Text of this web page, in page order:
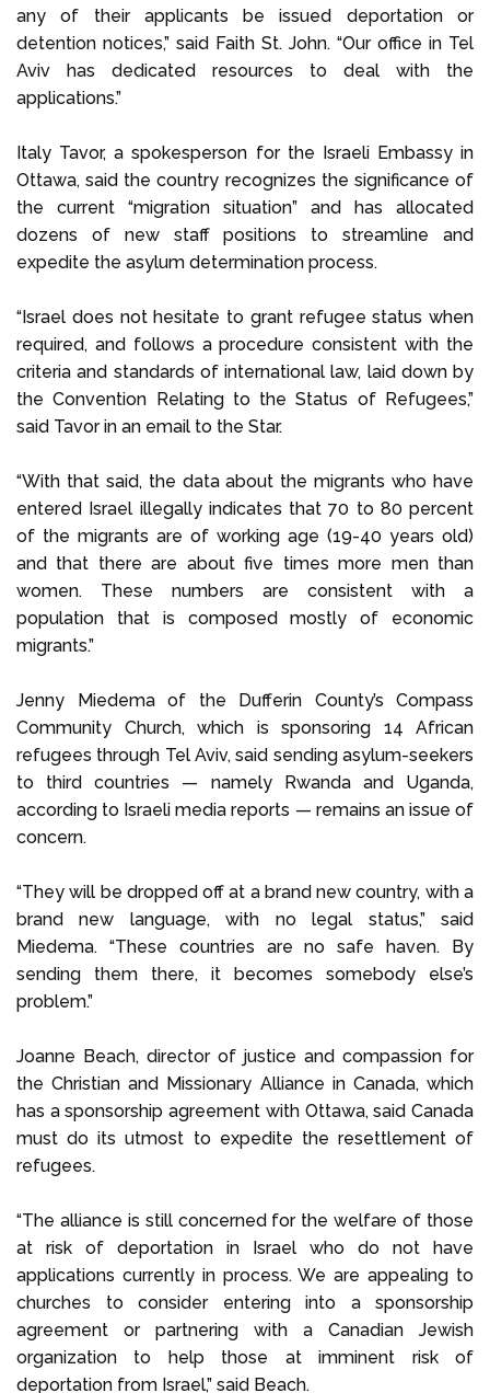
any of their applicants be issued deportation or
detention notices,” said Faith St. John. “Our office in Tel
Aviv has dedicated resources to deal with the
applications.”
Italy Tavor, a spokesperson for the Israeli Embassy in
Ottawa, said the country recognizes the significance of
the current “migration situation” and has allocated
dozens of new staff positions to streamline and
expedite the asylum determination process.
“Israel does not hesitate to grant refugee status when
required, and follows a procedure consistent with the
criteria and standards of international law, laid down by
the Convention Relating to the Status of Refugees,”
said Tavor in an email to the Star.
“With that said, the data about the migrants who have
entered Israel illegally indicates that 70 to 80 percent
of the migrants are of working age (19-40 years old)
and that there are about five times more men than
women. These numbers are consistent with a
population that is composed mostly of economic
migrants.”
Jenny Miedema of the Dufferin County’s Compass
Community Church, which is sponsoring 14 African
refugees through Tel Aviv, said sending asylum-seekers
to third countries — namely Rwanda and Uganda,
according to Israeli media reports — remains an issue of
concern.
“They will be dropped off at a brand new country, with a
brand new language, with no legal status,” said
Miedema. “These countries are no safe haven. By
sending them there, it becomes somebody else’s
problem.”
Joanne Beach, director of justice and compassion for
the Christian and Missionary Alliance in Canada, which
has a sponsorship agreement with Ottawa, said Canada
must do its utmost to expedite the resettlement of
refugees.
“The alliance is still concerned for the welfare of those
at risk of deportation in Israel who do not have
applications currently in process. We are appealing to
churches to consider entering into a sponsorship
agreement or partnering with a Canadian Jewish
organization to help those at imminent risk of
deportation from Israel,” said Beach.